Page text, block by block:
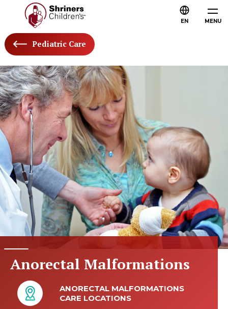
MENU
EN
Pediatric Care
Anorectal Malformations
ANORECTAL MALFORMATIONS
CARE LOCATIONS